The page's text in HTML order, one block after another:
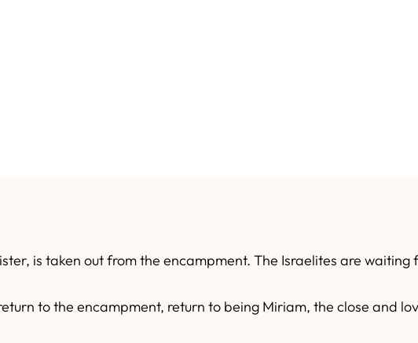
is taken out from the encampment. The Israelites are waiting
to the encampment, return to being Miriam, the close and